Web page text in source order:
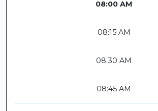
08:00 AM
08:15 AM
08:30 AM
08:45 AM